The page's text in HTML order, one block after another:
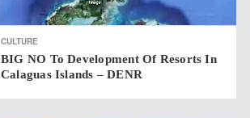
CULTURE
BIG NO To Development Of Resorts In
Calaguas Islands – DENR